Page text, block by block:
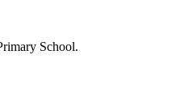
School.